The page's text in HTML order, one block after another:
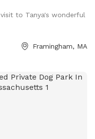
families, and
and quiet • Varied
shared • Shovel-
- Fri all day, all
Stop and Shop
to Tanya's wonderful
Framingham, MA